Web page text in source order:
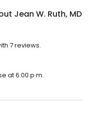
Jean W. Ruth, MD
7 reviews.
at 6:00 p.m.